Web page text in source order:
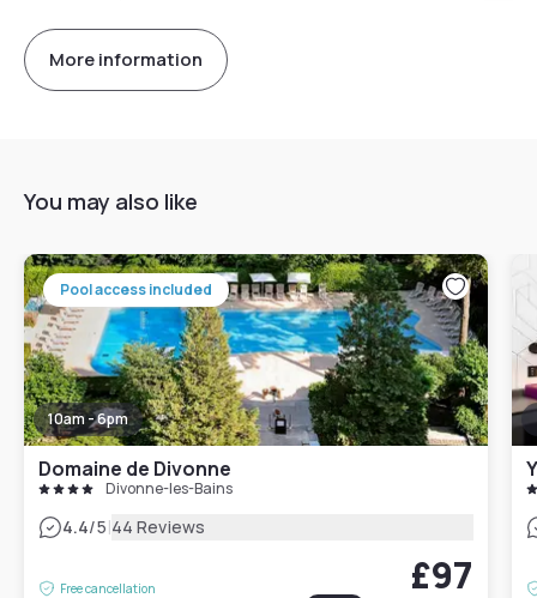
More information
You may also like
Pool access included
10am - 6pm
Domaine de Divonne
Divonne-les-Bains
4.4/5|44 Reviews
Free cancellation
£97